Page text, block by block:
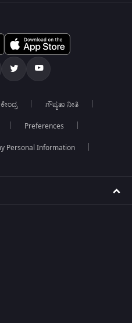
ಗೌಪ್ಯತಾ ನೀತಿ
Preferences
Personal Information